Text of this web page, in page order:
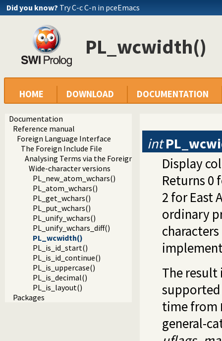
Did you know? Try C-c C-n in pceEmacs
PL_wcwidth()
HOME DOWNLOAD DOCUMENTATION
Documentation
Reference manual
Foreign Language Interface
The Foreign Include File
Analysing Terms via the Foreign Interface
Wide-character versions
PL_new_atom_wchars()
PL_atom_wchars()
PL_get_wchars()
PL_put_wchars()
PL_unify_wchars()
PL_unify_wchars_diff()
PL_wcwidth()
PL_is_id_start()
PL_is_id_continue()
PL_is_uppercase()
PL_is_decimal()
PL_is_layout()
Packages
int
Display
Returns 0
2 for East
ordinary
The
time from
general-